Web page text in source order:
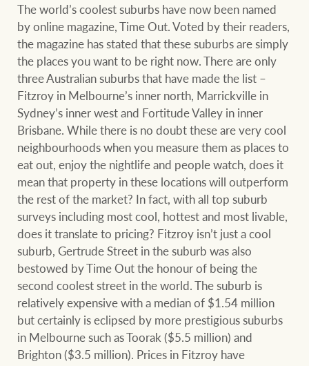
BROWSE
About us
Join our family
Property advice
FirstByte
Contact
TERMS
Privacy policy
Legal information
CONNECT Facebook
Marine
Projects
Property Management
Ray White New Zealand
Ray White Valuations
RW Capital
The world’s coolest suburbs have now been named
by online magazine, Time Out. Voted by their readers,
the magazine has stated that these suburbs are simply
the places you want to be right now. There are only
three Australian suburbs that have made the list –
Fitzroy in Melbourne’s inner north, Marrickville in
Sydney’s inner west and Fortitude Valley in inner
Brisbane. While there is no doubt these are very cool
neighbourhoods when you measure them as places to
eat out, enjoy the nightlife and people watch, does it
mean that property in these locations will outperform
the rest of the market? In fact, with all top suburb
surveys including most cool, hottest and most livable,
does it translate to pricing? Fitzroy isn’t just a cool
suburb, Gertrude Street in the suburb was also
bestowed by Time Out the honour of being the
second coolest street in the world. The suburb is
relatively expensive with a median of $1.54 million
but certainly is eclipsed by more prestigious suburbs
in Melbourne such as Toorak ($5.5 million) and
Brighton ($3.5 million). Prices in Fitzroy have